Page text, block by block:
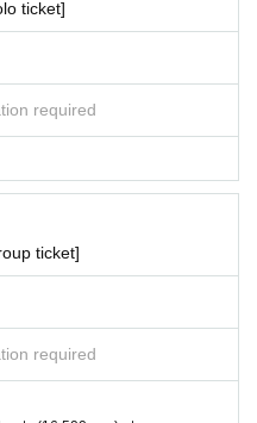
ticket]
required
ticket]
required